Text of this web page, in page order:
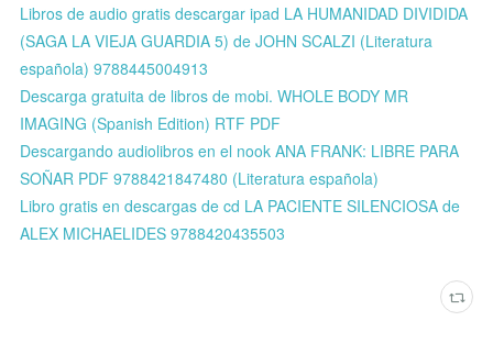
Libros de audio gratis descargar ipad LA HUMANIDAD DIVIDIDA
(SAGA LA VIEJA GUARDIA 5) de JOHN SCALZI (Literatura
española) 9788445004913
Descarga gratuita de libros de mobi. WHOLE BODY MR
IMAGING (Spanish Edition) RTF PDF
Descargando audiolibros en el nook ANA FRANK: LIBRE PARA
SOÑAR PDF 9788421847480 (Literatura española)
Libro gratis en descargas de cd LA PACIENTE SILENCIOSA de
ALEX MICHAELIDES 9788420435503